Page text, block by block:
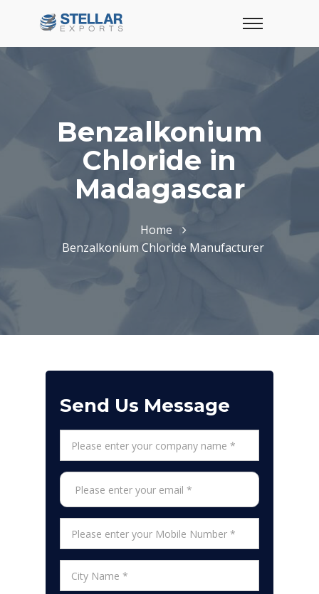
Benzalkonium
Chloride in
Madagascar
Home
Benzalkonium Chloride Manufacturer
Send Us Message